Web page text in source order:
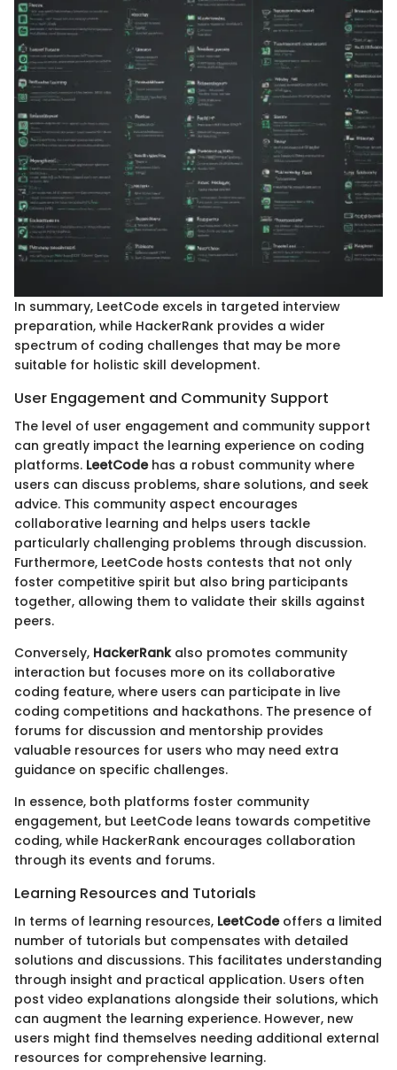
In summary, LeetCode excels in targeted interview
preparation, while HackerRank provides a wider
spectrum of coding challenges that may be more
suitable for holistic skill development.
User Engagement and Community Support
The level of user engagement and community support
can greatly impact the learning experience on coding
platforms. LeetCodehas a robust community where
users can discuss problems, share solutions, and seek
advice. This community aspect encourages
collaborative learning and helps users tackle
particularly challenging problems through discussion.
Furthermore, LeetCode hosts contests that not only
foster competitive spirit but also bring participants
together, allowing them to validate their skills against
peers.
Conversely, HackerRankalso promotes community
interaction but focuses more on its collaborative
coding feature, where users can participate in live
coding competitions and hackathons. The presence of
forums for discussion and mentorship provides
valuable resources for users who may need extra
guidance on specific challenges.
In essence, both platforms foster community
engagement, but LeetCode leans towards competitive
coding, while HackerRank encourages collaboration
through its events and forums.
Learning Resources and Tutorials
In terms of learning resources, LeetCodeoffers a limited
number of tutorials but compensates with detailed
solutions and discussions. This facilitates understanding
through insight and practical application. Users often
post video explanations alongside their solutions, which
can augment the learning experience. However, new
users might find themselves needing additional external
resources for comprehensive learning.